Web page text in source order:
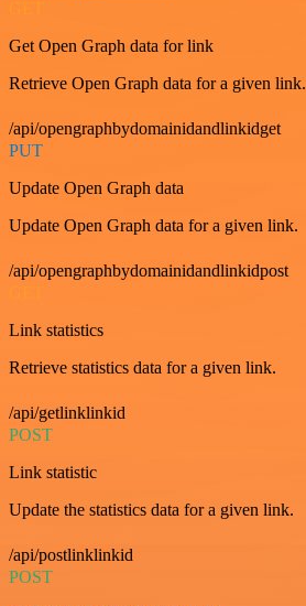
Get Open Graph data for link
Retrieve Open Graph data for a given link.
/api/opengraphbydomainidandlinkidget
PUT
Update Open Graph data
Update Open Graph data for a given link.
/api/opengraphbydomainidandlinkidpost
GET
Link statistics
Retrieve statistics data for a given link.
/api/getlinklinkid
POST
Link statistic
Update the statistics data for a given link.
/api/postlinklinkid
POST